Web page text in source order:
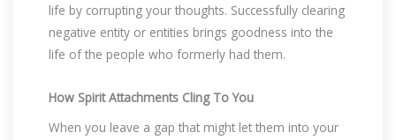
life by corrupting your thoughts. Successfully clearing
negative entity or entities brings goodness into the
life of the people who formerly had them.
How Spirit Attachments Cling To You
When you leave a gap that might let them into your